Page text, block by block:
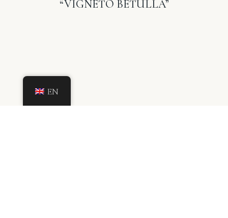
“VIGNETO BETULLA”
EN